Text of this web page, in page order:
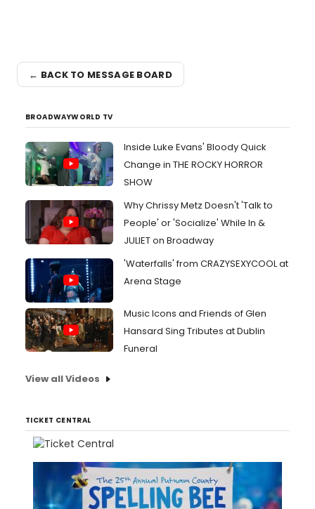
← BACK TO MESSAGE BOARD
BROADWAYWORLD TV
Inside Luke Evans' Bloody Quick
Change in THE ROCKY HORROR
SHOW
Why Chrissy Metz Doesn't 'Talk to
People' or 'Socialize' While In &
JULIET on Broadway
'Waterfalls' from CRAZYSEXYCOOL at
Arena Stage
Music Icons and Friends of Glen
Hansard Sing Tributes at Dublin
Funeral
View all Videos
TICKET CENTRAL